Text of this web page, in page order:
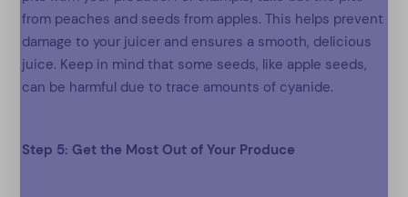
from peaches and seeds from apples. This helps prevent
damage to your juicer and ensures a smooth, delicious
juice. Keep in mind that some seeds, like apple seeds,
can be harmful due to trace amounts of cyanide.
Step 5: Get the Most Out of Your Produce